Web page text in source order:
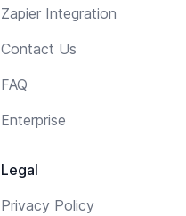
Zapier Integration
Contact Us
FAQ
Enterprise
Legal
Privacy Policy